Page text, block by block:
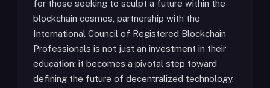
for those seeking to sculpt a future within the
blockchain cosmos, partnership with the
International Council of Registered Blockchain
Professionals is not just an investment in their
education; it becomes a pivotal step toward
defining the future of decentralized technology.